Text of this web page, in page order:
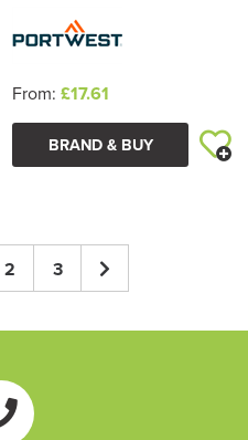
From: £17.61
BRAND & BUY
2 3